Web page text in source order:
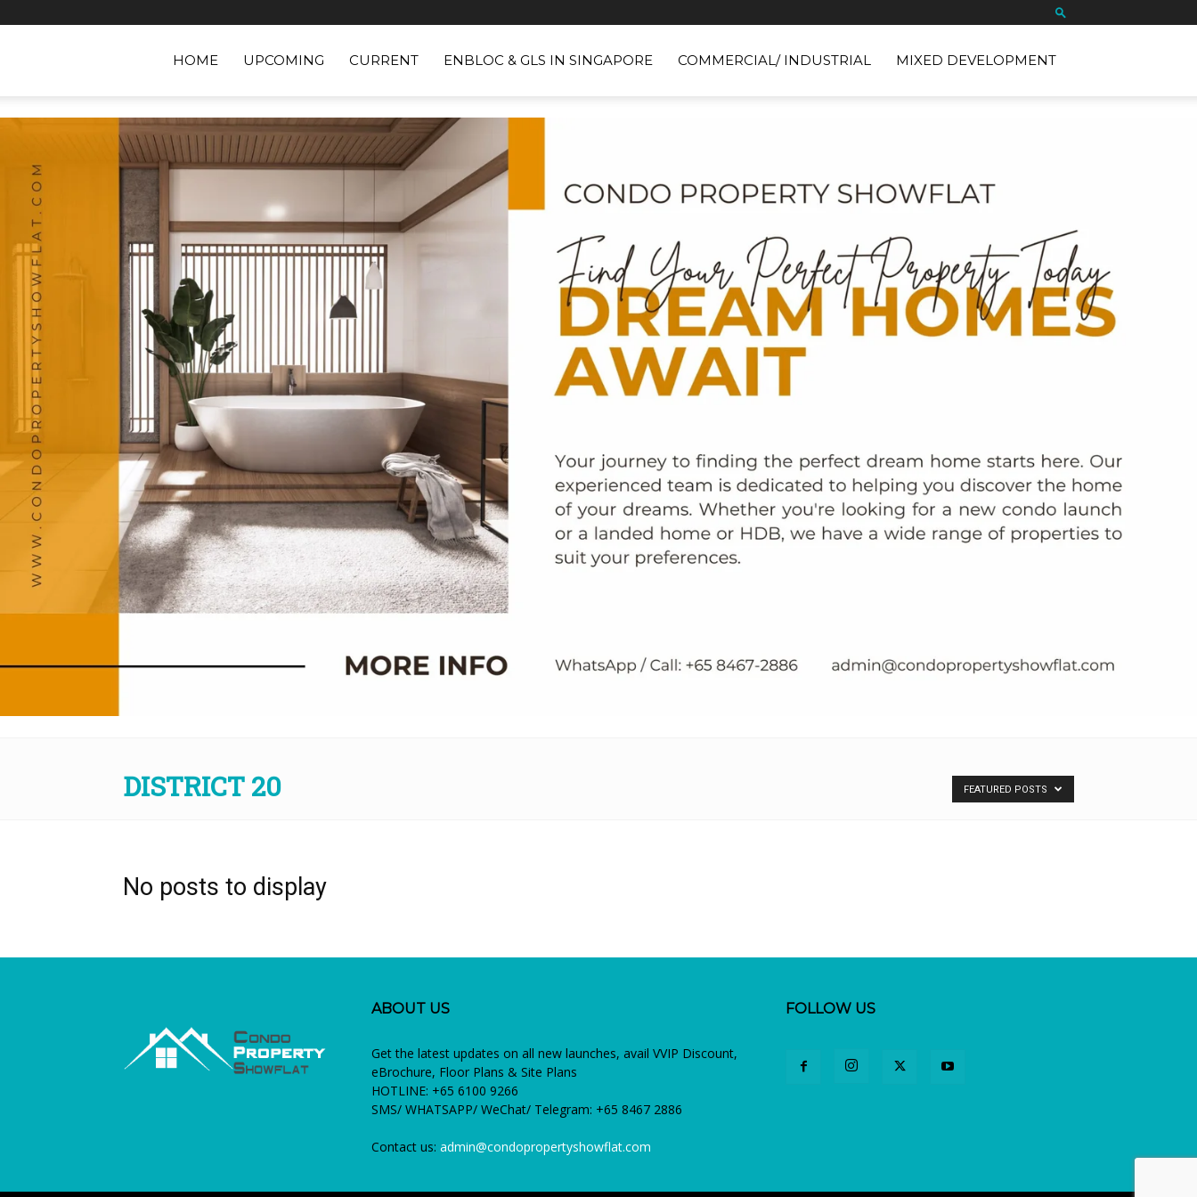
HOME UPCOMING CURRENT ENBLOC & GLS IN SINGAPORE COMMERCIAL/ INDUSTRIAL MIXED DEVELOPMENT
DISTRICT 20 FEATURED POSTS
No posts to display
ABOUT US
Get the latest updates on all new launches, avail VVIP Discount,
eBrochure, Floor Plans & Site Plans
HOTLINE: +65 6100 9266
SMS/ WHATSAPP/ WeChat/ Telegram: +65 8467 2886
Contact us: admin@condopropertyshowflat.com
FOLLOW US